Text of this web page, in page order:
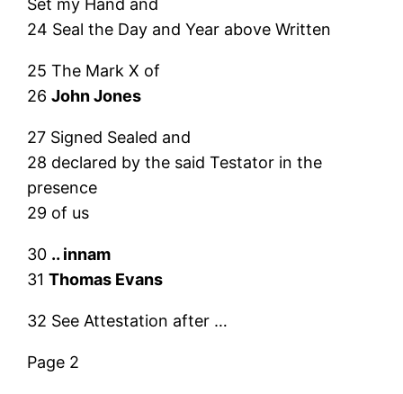
24 Seal the Day and Year above Written
25 The Mark X of
26John Jones
27 Signed Sealed and
28 declared by the said Testator in the
presence
29 of us
30 .. innam
31Thomas Evans
32 See Attestation after …
Page 2